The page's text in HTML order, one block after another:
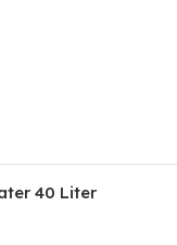
40 Liter